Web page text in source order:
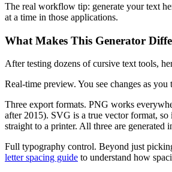
The real workflow tip: generate your text
at a time in those applications.
What Makes This Generator
After testing dozens of cursive text tools,
Real-time preview. You see changes as
Three export formats. PNG works
after 2015). SVG is a true vector format,
straight to a printer. All three are generated
Full typography control. Beyond just
letter spacing guide to understand how